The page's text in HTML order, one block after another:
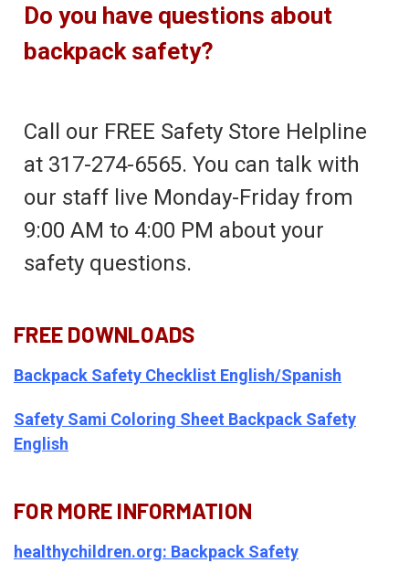
Do you have questions about
backpack safety?
Call our FREE Safety Store Helpline
at 317-274-6565. You can talk with
our staff live Monday-Friday from
9:00 AM to 4:00 PM about your
safety questions.
FREE DOWNLOADS
Backpack Safety Checklist English/Spanish
Safety Sami Coloring Sheet Backpack Safety
English
FOR MORE INFORMATION
healthychildren.org: Backpack Safety